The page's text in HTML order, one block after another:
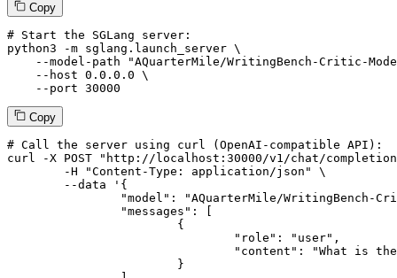
Copy
# Start the SGLang server:
python3 -m sglang.launch_server \
--model-path
"AQuarterMile/WritingBench-Critic-
--host 0.0.0.0 \
--port 30000
Copy
# Call the server using curl (OpenAI-compatible API):
curl -X POST "http://localhost:30000/v1/chat/
--data '{